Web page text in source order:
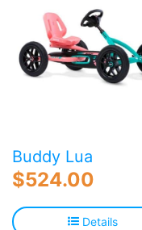
Buddy Lua
$524.00
Details